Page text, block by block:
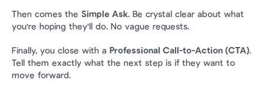
Then comes the Simple Ask. Be crystal clear about what
you're hoping they'll do. No vague requests.
Finally, you close with a Professional Call-to-Action (CTA).
Tell them exactly what the next step is if they want to
move forward.